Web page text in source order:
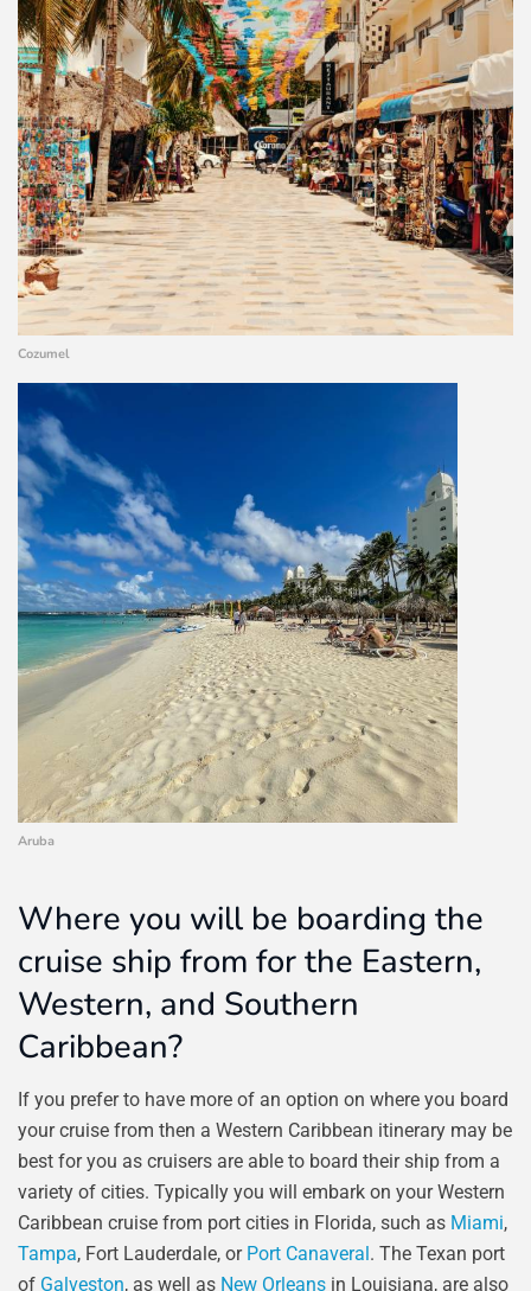
Cozumel
Aruba
Where you will be boarding the
cruise ship from for the Eastern,
Western, and Southern
Caribbean?
If you prefer to have more of an option on where you board
your cruise from then a Western Caribbean itinerary may be
best for you as cruisers are able to board their ship from a
variety of cities. Typically you will embark on your Western
Caribbean cruise from port cities in Florida, such as Miami,
Tampa, Fort Lauderdale, or Port Canaveral. The Texan port
of Galveston, as well as New Orleans in Louisiana, are also